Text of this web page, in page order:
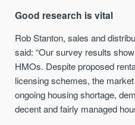
Good research is vital
Rob Stanton, sales and
said: “Our survey results
HMOs. Despite proposed
licensing schemes, the
ongoing housing shortage,
decent and fairly managed